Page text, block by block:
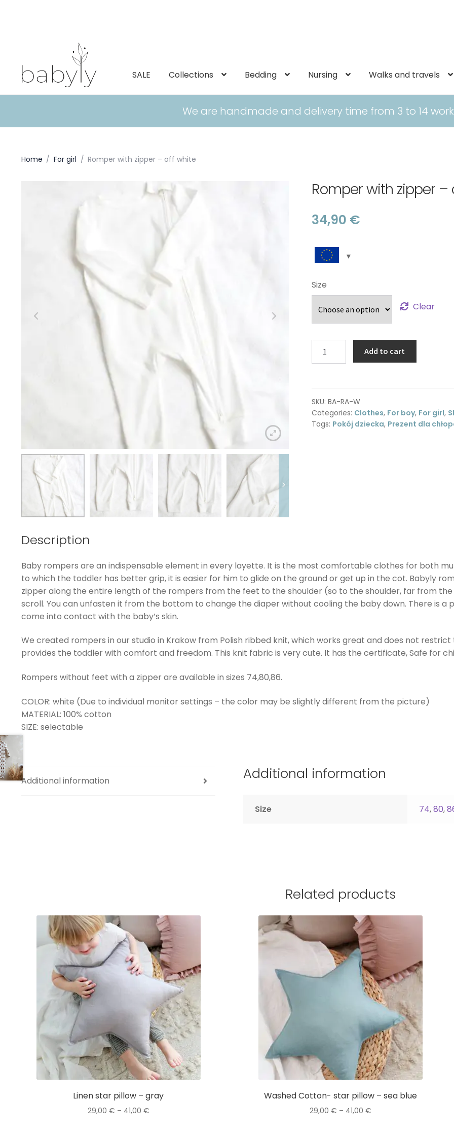
We are handmade and delivery time from 3 to 14
SALE Collections Bedding Nursing Walks and travels
Home / For girl / Romper with zipper – off white
Romper with zipper
34,90 €
Size
Clear
with
off
white
quantity
Add to cart
SKU:BA-RA-W
Categories: Clothes, For boy, For girl,
Tags: Pokój dziecka, Prezent dla
Description
Baby rompers are an indispensable element in every layette. It is the most comfortable clothes for both
to which the toddler has better grip, it is easier for him to glide on the ground or get up in the cot. Babyly
zipper along the entire length of the rompers from the feet to the shoulder (so to the shoulder, far from
scroll. You can unfasten it from the bottom to change the diaper without cooling the baby down. There is
come into contact with the baby’s skin.
We created rompers in our studio in Krakow from Polish ribbed knit, which works great and does not
provides the toddler with comfort and freedom. This knit fabric is very cute. It has the certificate, Safe for
Rompers without feet with a zipper are available in sizes 74,80,86.
COLOR: white (Due to individual monitor settings – the color may be slightly different from the picture)
MATERIAL: 100% cotton
SIZE: selectable
Additional information Additional information
Size 74,80,
Related products
Linen star pillow – gray
29,00 € – 41,00 €Price
Washed Cotton- star pillow – sea blue
29,00 € – 41,00 €Price